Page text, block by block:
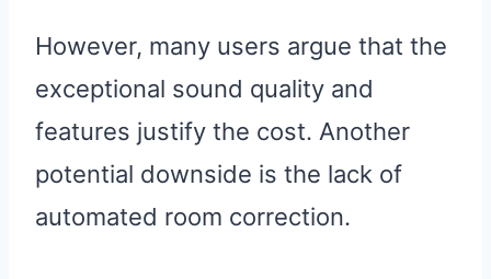
However, many users argue that the
exceptional sound quality and
features justify the cost. Another
potential downside is the lack of
automated room correction.